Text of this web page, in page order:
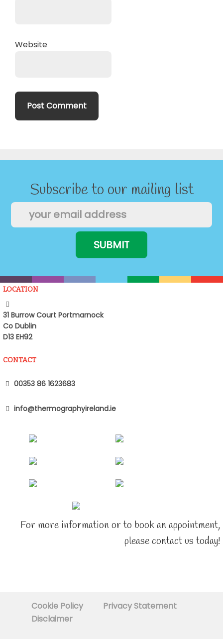
Website
Subscribe to our mailing list
LOCATION
31 Burrow Court Portmarnock
Co Dublin
D13 EH92
CONTACT
00353 86 1623683
info@thermographyireland.ie
For more information or to book an appointment,
please contact us today!
Cookie Policy
Privacy Statement
Disclaimer